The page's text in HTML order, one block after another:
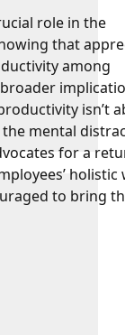
role in the
that
among
isn’t
mental
for a
holistic
to bring